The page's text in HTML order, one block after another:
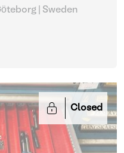
| Sweden
Closed